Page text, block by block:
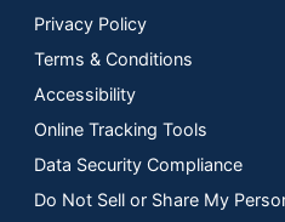
Privacy Policy
Terms & Conditions
Accessibility
Online Tracking Tools
Data Security Compliance
Do Not Sell or Share My